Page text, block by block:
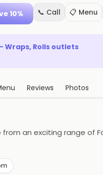
10% 📞 Call 📋 Menu
Wraps, Rolls outlets
Reviews Photos
an exciting range of